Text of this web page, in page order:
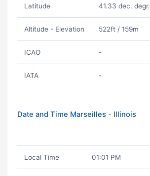
Latitude 41.33 dec. degr.
Altitude - Elevation 522ft / 159m
ICAO -
IATA -
Date and Time Marseilles - Illinois
Local Time 01:01 PM